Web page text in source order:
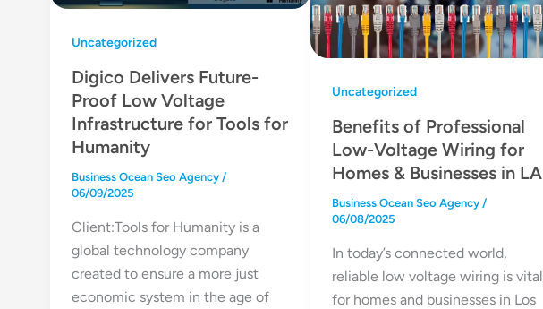
Uncategorized
Digico Delivers Future-
Proof Low Voltage
Infrastructure for Tools for
Humanity
Business Ocean Seo Agency /
06/09/2025
Client:Tools for Humanity is a
global technology company
created to ensure a more just
economic system in the age of
Uncategorized
Benefits of Professional
Low-Voltage Wiring for
Homes & Businesses in LA
Business Ocean Seo Agency /
06/08/2025
In today’s connected world,
reliable low voltage wiring is vital
for homes and businesses in Los